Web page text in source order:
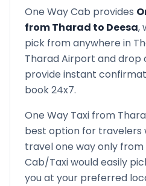
One Way Cab provides
fromTharad to Deesa,
pick from anywhere in
TharadAirport and drop
provide instant
book 24x7.
One Way Taxi from
best option for travelers
travel one way only from
Cab/Taxi would easily
you at your preferred